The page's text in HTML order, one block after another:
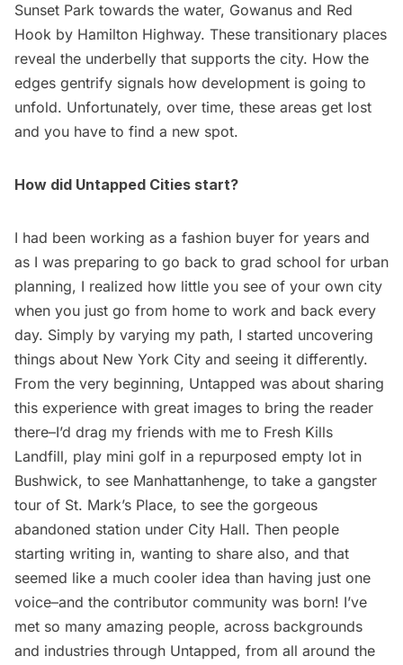
Sunset Park towards the water, Gowanus and Red
Hook by Hamilton Highway. These transitionary places
reveal the underbelly that supports the city. How the
edges gentrify signals how development is going to
unfold. Unfortunately, over time, these areas get lost
and you have to find a new spot.
How did Untapped Cities start?
I had been working as a fashion buyer for years and
as I was preparing to go back to grad school for urban
planning, I realized how little you see of your own city
when you just go from home to work and back every
day. Simply by varying my path, I started uncovering
things about New York City and seeing it differently.
From the very beginning, Untapped was about sharing
this experience with great images to bring the reader
there–I’d drag my friends with me to Fresh Kills
Landfill, play mini golf in a repurposed empty lot in
Bushwick, to see Manhattanhenge, to take a gangster
tour of St. Mark’s Place, to see the gorgeous
abandoned station under City Hall. Then people
starting writing in, wanting to share also, and that
seemed like a much cooler idea than having just one
voice–and the contributor community was born! I’ve
met so many amazing people, across backgrounds
and industries through Untapped, from all around the